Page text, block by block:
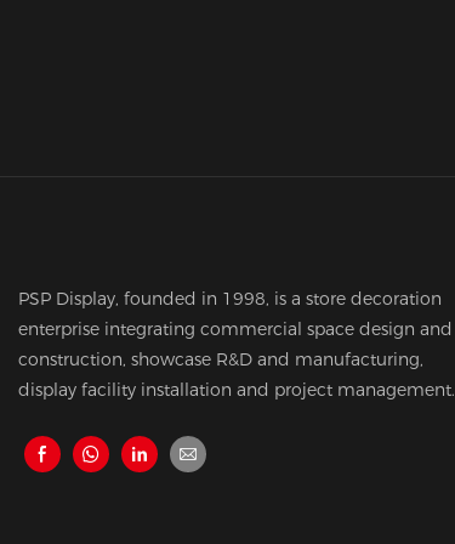
PSP Display, founded in 1998, is a store decoration
enterprise integrating commercial space design and
construction, showcase R&D and manufacturing,
display facility installation and project management.